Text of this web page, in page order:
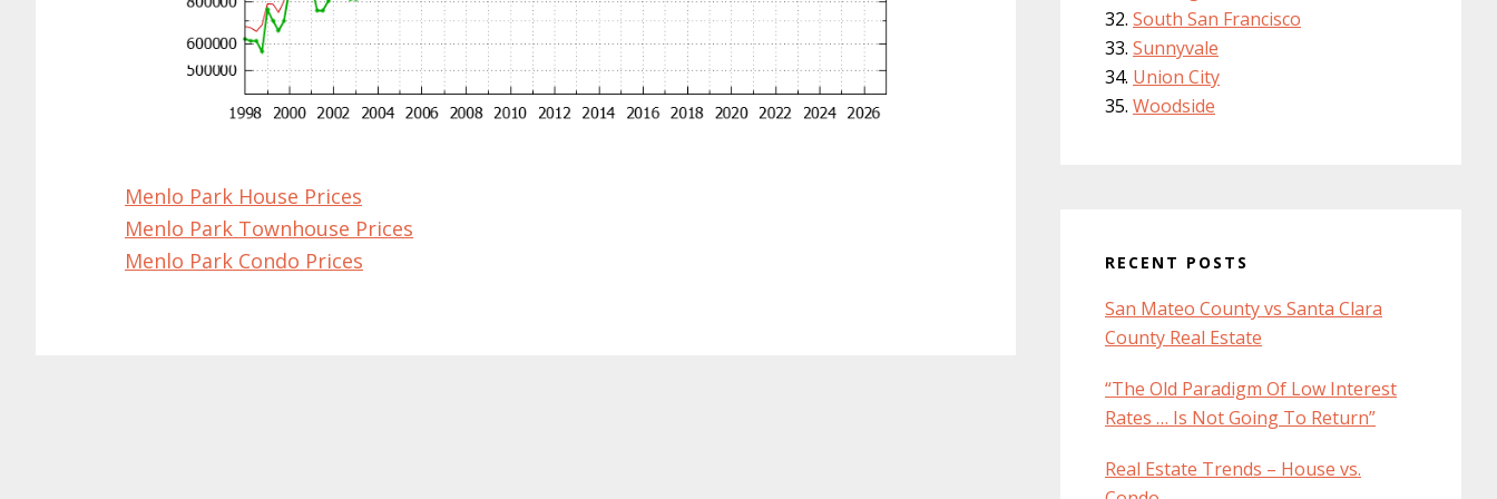
Menlo Park House Prices
Menlo Park Townhouse Prices
Menlo Park Condo Prices
South San Francisco
Sunnyvale
Union City
Woodside
RECENT POSTS
San Mateo County vs Santa Clara
County Real Estate
“The Old Paradigm Of Low Interest
Rates … Is Not Going To Return”
Real Estate Trends – House vs.